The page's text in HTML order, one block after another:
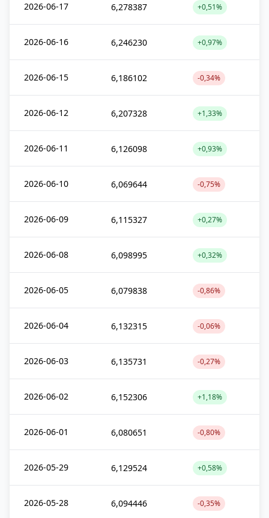
2026-06-17 6,278387 +0,51%
2026-06-16 6,246230 +0,97%
2026-06-15 6,186102 -0,34%
2026-06-12 6,207328 +1,33%
2026-06-11 6,126098 +0,93%
2026-06-10 6,069644 -0,75%
2026-06-09 6,115327 +0,27%
2026-06-08 6,098995 +0,32%
2026-06-05 6,079838 -0,86%
2026-06-04 6,132315 -0,06%
2026-06-03 6,135731 -0,27%
2026-06-02 6,152306 +1,18%
2026-06-01 6,080651 -0,80%
2026-05-29 6,129524 +0,58%
2026-05-28 6,094446 -0,35%